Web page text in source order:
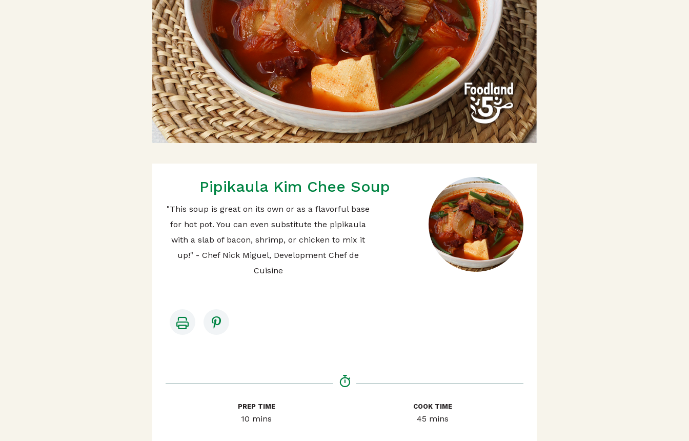
Pipikaula Kim Chee Soup
"This soup is great on its own or as a flavorful base
for hot pot. You can even substitute the pipikaula
with a slab of bacon, shrimp, or chicken to mix it
up!" - Chef Nick Miguel, Development Chef de
Cuisine
PREP TIME
10 minutes
mins
COOK TIME
45 minutes
mins